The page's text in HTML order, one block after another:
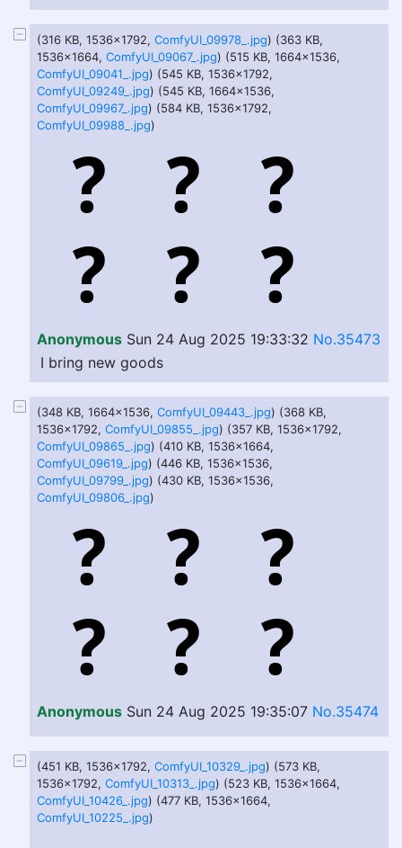
(316 KB, 1536x1792, ComfyUI_09978_.jpg) (363 KB,
1536x1664, ComfyUI_09067_.jpg) (515 KB, 1664x1536,
ComfyUI_09041_.jpg) (545 KB, 1536x1792,
ComfyUI_09249_.jpg) (545 KB, 1664x1536,
ComfyUI_09967_.jpg) (584 KB, 1536x1792,
ComfyUI_09988_.jpg)
Anonymous Sun 24 Aug 2025 19:33:32 No.35473
I bring new goods
(348 KB, 1664x1536, ComfyUI_09443_.jpg) (368 KB,
1536x1792, ComfyUI_09855_.jpg) (357 KB, 1536x1792,
ComfyUI_09865_.jpg) (410 KB, 1536x1664,
ComfyUI_09619_.jpg) (446 KB, 1536x1536,
ComfyUI_09799_.jpg) (430 KB, 1536x1536,
ComfyUI_09806_.jpg)
Anonymous Sun 24 Aug 2025 19:35:07 No.35474
(451 KB, 1536x1792, ComfyUI_10329_.jpg) (573 KB,
1536x1792, ComfyUI_10313_.jpg) (523 KB, 1536x1664,
ComfyUI_10426_.jpg) (477 KB, 1536x1664,
ComfyUI_10225_.jpg)